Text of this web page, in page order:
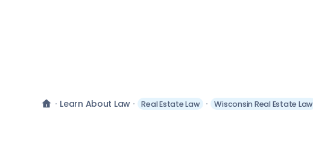
Learn About Law Real Estate Law Wisconsin Real Estate Law